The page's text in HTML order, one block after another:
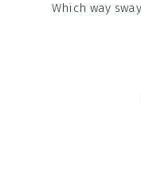
Which way